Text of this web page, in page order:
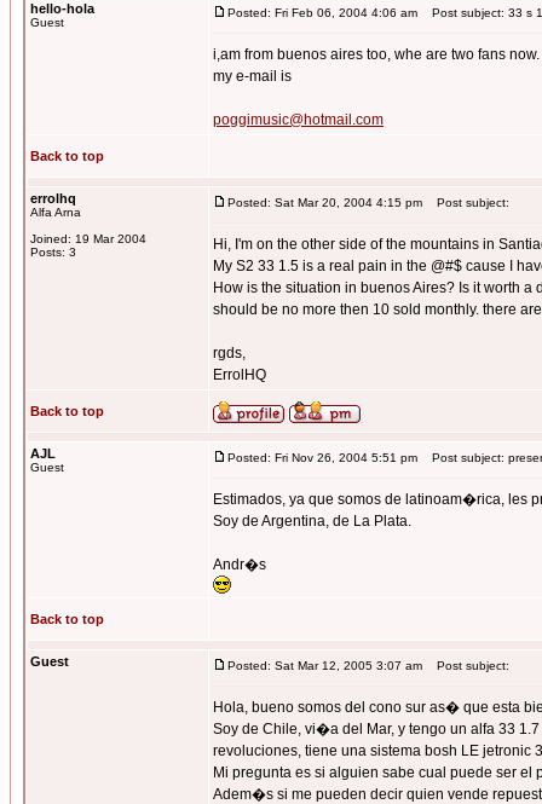
hello-hola
Guest
Posted: Fri Feb 06, 2004 4:06 am Post subject: 33 s
i,am from buenos aires too, whe are two fans now.
my e-mail is
poggimusic@hotmail.com
Back to top
errolhq
Alfa Arna
Joined: 19 Mar 2004
Posts: 3
Posted: Sat Mar 20, 2004 4:15 pm Post subject:
Hi, I'm on the other side of the mountains in
My S2 33 1.5 is a real pain in the @#$ cause I
How is the situation in buenos Aires? Is it worth
should be no more then 10 sold monthly. there
rgds,
ErrolHQ
Back to top
AJL
Guest
Posted: Fri Nov 26, 2004 5:51 pm Post subject:
Estimados, ya que somos de latinoam�rica, les
Soy de Argentina, de La Plata.
Andr�s
Back to top
Guest Posted: Sat Mar 12, 2005 3:07 am Post subject:
Hola, bueno somos del cono sur as� que esta
Soy de Chile, vi�a del Mar, y tengo un alfa 33
revoluciones, tiene una sistema bosh LE jetronic
Mi pregunta es si alguien sabe cual puede ser el
Adem�s si me pueden decir quien vende